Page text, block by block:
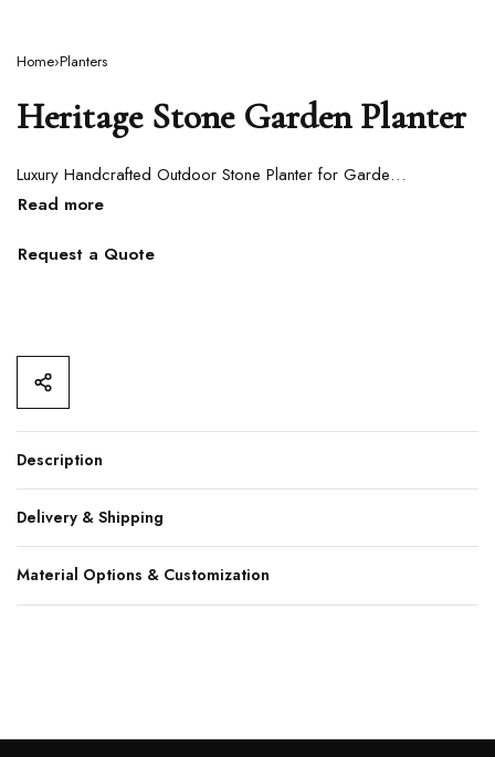
Home›Planters
Heritage Stone Garden Planter
Luxury Handcrafted Outdoor Stone Planter for Gardens, Pathways & Villa Landscapes
Request a Quote
Description
Delivery & Shipping
Material Options & Customization